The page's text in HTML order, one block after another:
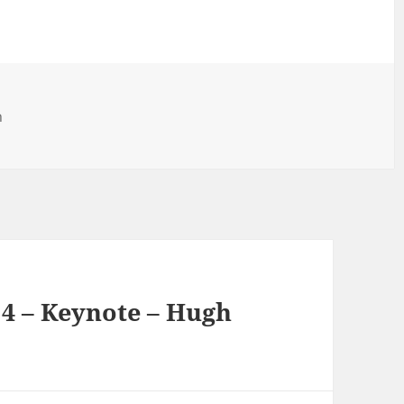
– Keynote – Hugh